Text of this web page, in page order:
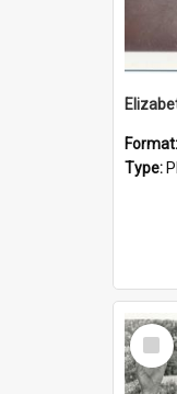
Format:
Type:
Item